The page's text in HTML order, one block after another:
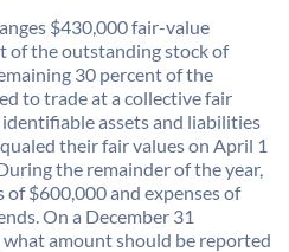
$430,000 fair-value
of the outstanding stock of
30 percent of the
to trade at a collective fair
identifiable assets and liabilities
their fair values on April 1
the remainder of the year,
of $600,000 and expenses of
On a December 31
amount should be reported